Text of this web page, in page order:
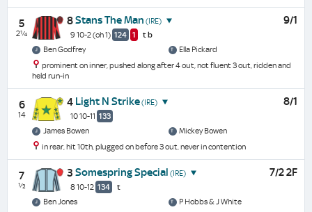
5
2¼
8Stans The Man (IRE)
9 10-2(oh 1) 124 1 tb
9/1
Ben Godfrey
Ella Pickard
prominent on inner, pushed along after 4 out, not fluent 3 out, ridden and
held run-in
6
14
4 Light N Strike(IRE)
10 10-11 133
8/1
James Bowen
Mickey Bowen
in rear, hit 10th, plugged on before 3 out, never in contention
7
½
3 Somespring Special (IRE)
8 10-12 134 t
7/2 2F
Ben Jones
P Hobbs & J White